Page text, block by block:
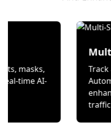
helmets, masks,
through real-time AI-